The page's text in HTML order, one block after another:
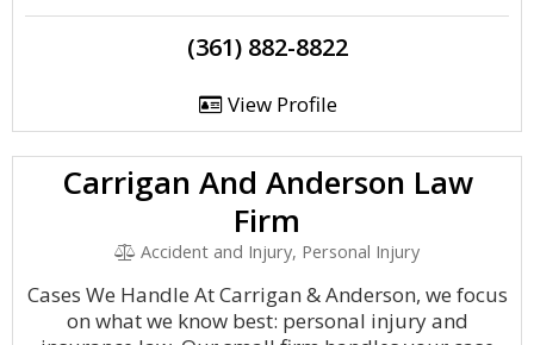
(361) 882-8822
View Profile
Carrigan And Anderson Law
Firm
Accident and Injury, Personal Injury
Cases We Handle At Carrigan & Anderson, we focus
on what we know best: personal injury and